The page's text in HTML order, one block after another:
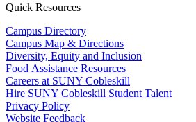
Quick Resources
Campus Directory
Campus Map & Directions
Diversity, Equity and Inclusion
Food Assistance Resources
Careers at SUNY Cobleskill
Hire SUNY Cobleskill Student Talent
Privacy Policy
Website Feedback